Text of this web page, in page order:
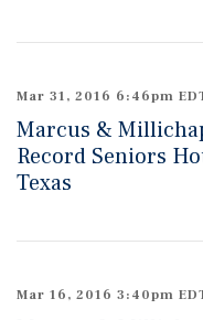
Mar 31, 2016 6:46pm
Marcus &
Record Seniors
Texas
Mar 16, 2016 3:40pm